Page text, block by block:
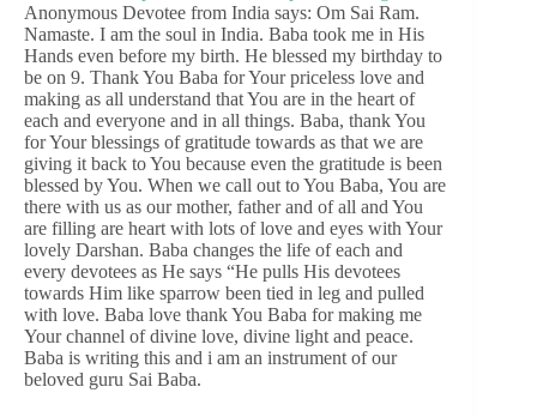
Anonymous Devotee from India says: Om Sai Ram.
Namaste. I am the soul in India. Baba took me in His
Hands even before my birth. He blessed my birthday to
be on 9. Thank You Baba for Your priceless love and
making as all understand that You are in the heart of
each and everyone and in all things. Baba, thank You
for Your blessings of gratitude towards as that we are
giving it back to You because even the gratitude is been
blessed by You. When we call out to You Baba, You are
there with us as our mother, father and of all and You
are filling are heart with lots of love and eyes with Your
lovely Darshan. Baba changes the life of each and
every devotees as He says “He pulls His devotees
towards Him like sparrow been tied in leg and pulled
with love. Baba love thank You Baba for making me
Your channel of divine love, divine light and peace.
Baba is writing this and i am an instrument of our
beloved guru Sai Baba.